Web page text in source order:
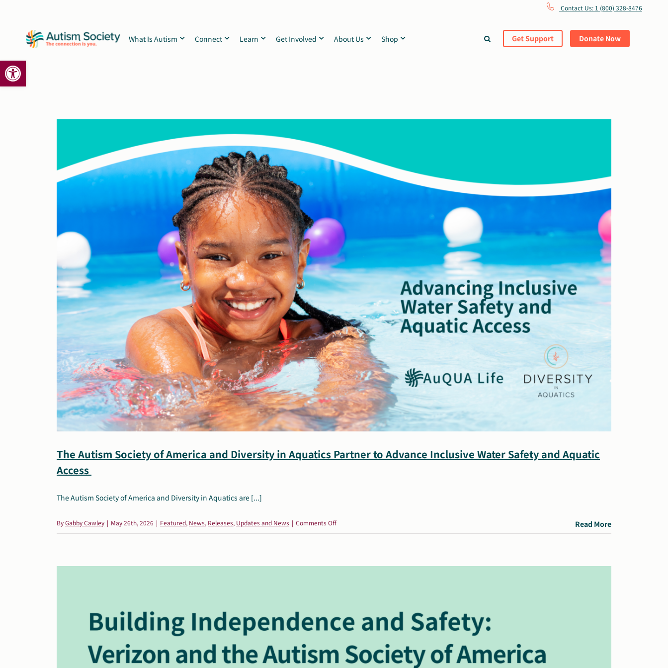
Open toolbar
content
Contact Us: 1 (800) 328-8476
What Is Autism Connect Learn Get Involved About Us Shop Get Support Donate Now
The Autism Society of America and Diversity in Aquatics Partner to Advance Inclusive Water Safety and Aquatic
Access
The Autism Society of America and Diversity in Aquatics are [...]
ByGabby Cawley | May 26th, 2026 | Featured, News, Releases, Updates and News | Comments Offon
The
in
Aquatics
to
Advance
Read More